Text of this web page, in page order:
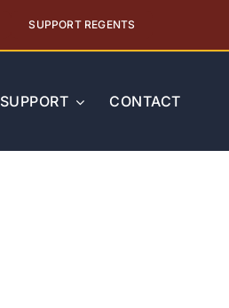
SUPPORT REGENTS
SUPPORT CONTACT